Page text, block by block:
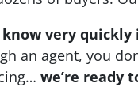
know very
an agent, you
we’re ready